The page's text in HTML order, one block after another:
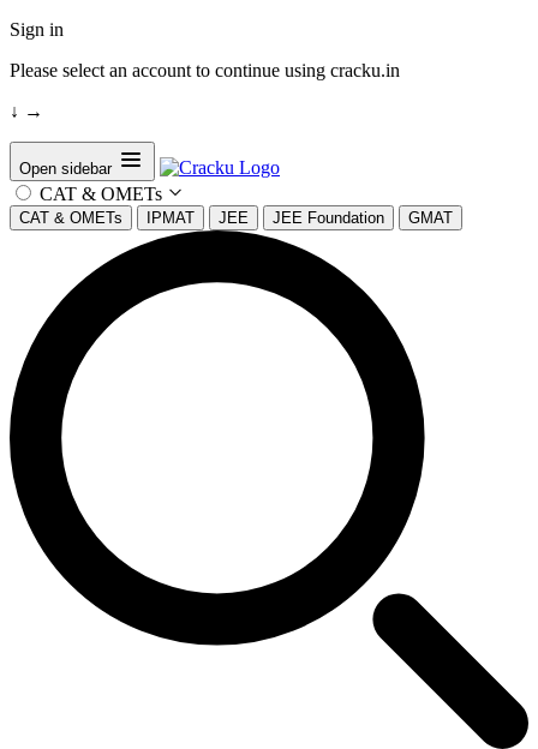
Sign in
Please select an account to continue using cracku.in
↓ →
Open sidebar
CAT & OMETs
CAT & OMETs IPMAT JEE JEE Foundation GMAT